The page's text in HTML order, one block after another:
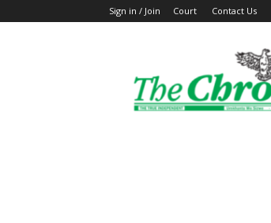
Sign in / Join Court Contact Us
The